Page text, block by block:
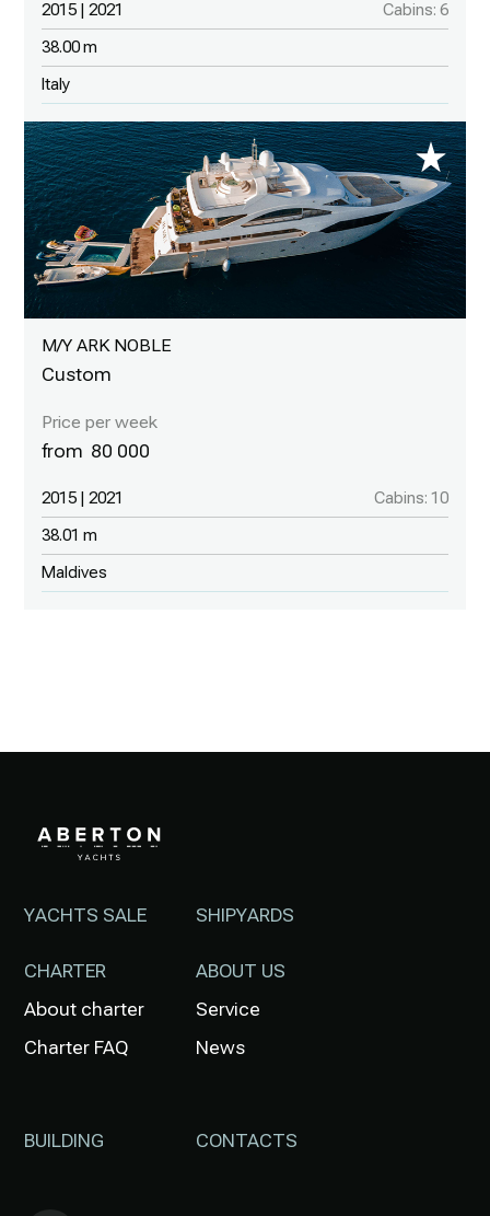
2015 | 2021 Cabins: 6
38.00 m
Italy
M/Y ARK NOBLE
Custom
80 000
2015 | 2021 Cabins: 10
38.01 m
Maldives
YACHTS SALE
CHARTER
About charter
Charter FAQ
BUILDING
SHIPYARDS
ABOUT US
Service
News
CONTACTS